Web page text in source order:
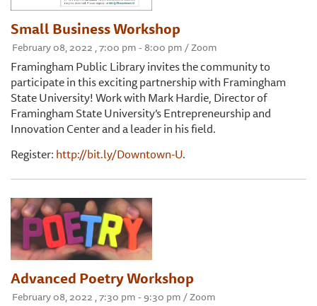
Small Business Workshop
February 08, 2022 , 7:00 pm - 8:00 pm / Zoom
Framingham Public Library invites the community to
participate in this exciting partnership with Framingham
State University! Work with Mark Hardie, Director of
Framingham State University’s Entrepreneurship and
Innovation Center and a leader in his field.
Register:http://bit.ly/Downtown-U.
Advanced Poetry Workshop
February 08, 2022 , 7:30 pm - 9:30 pm / Zoom